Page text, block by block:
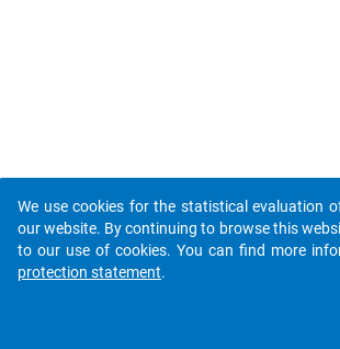
We use cookies for the statistical evaluation
our website. By continuing to browse this
to our use of cookies. You can find more
protection statement.